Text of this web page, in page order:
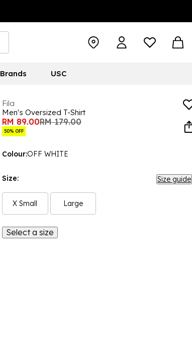
Brands USC
Fila
Men's Oversized T-Shirt
RM 89.00RM 179.00
50% OFF
Colour:OFF WHITE
Size: Size guide
X Small Large
Select a size